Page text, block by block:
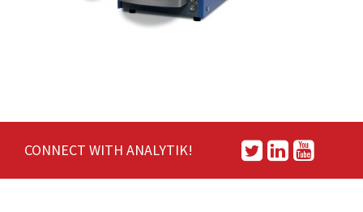
CONNECT WITH ANALYTIK!